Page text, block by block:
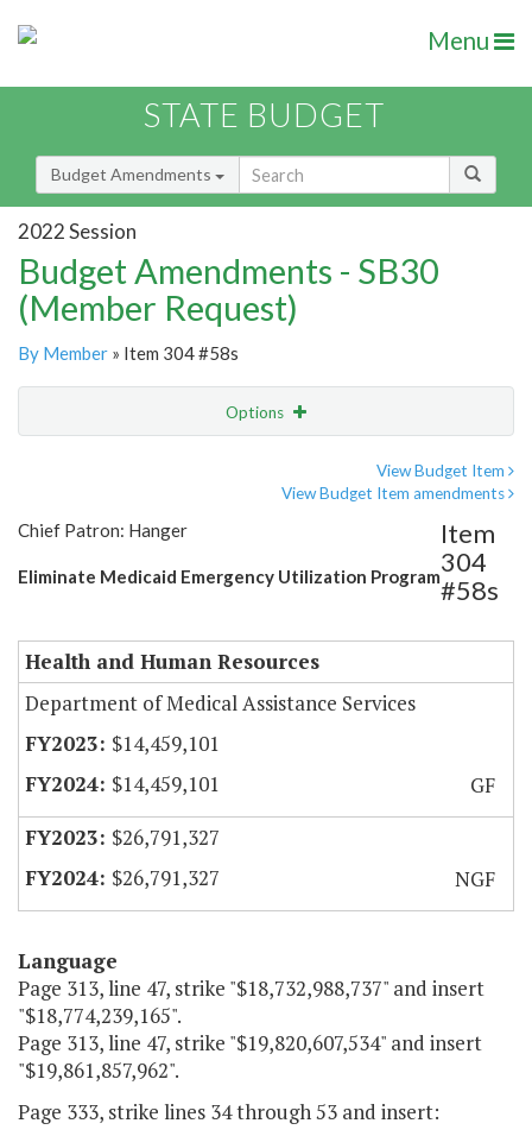
Menu
STATE BUDGET
Budget Amendments
2022 Session
Budget Amendments - SB30
(Member Request)
By Member » Item 304 #58s
Options
View Budget Item
View Budget Item amendments
Chief Patron: Hanger
Eliminate Medicaid Emergency Utilization Program
Item
304
#58s
Health and Human Resources
Department of Medical Assistance Services
$14,459,101
$14,459,101
GF
$26,791,327
$26,791,327
NGF
Language
Page 313, line 47, strike "$18,732,988,737" and insert
"$18,774,239,165".
Page 313, line 47, strike "$19,820,607,534" and insert
"$19,861,857,962".
Page 333, strike lines 34 through 53 and insert: